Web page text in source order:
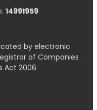
14991959
by electronic
of Companies
Act 2006